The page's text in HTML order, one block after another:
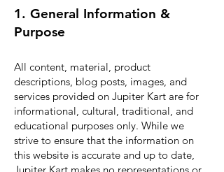
1. General Information &
Purpose
All content, material, product
descriptions, blog posts, images, and
services provided on Jupiter Kart are for
informational, cultural, traditional, and
educational purposes only. While we
strive to ensure that the information on
this website is accurate and up to date,